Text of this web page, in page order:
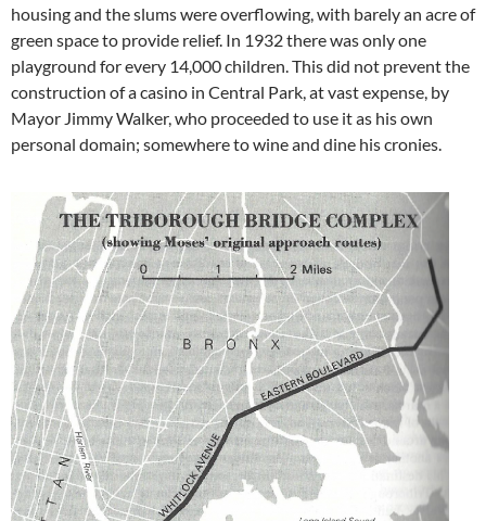
housing and the slums were overflowing, with barely an acre of
green space to provide relief. In 1932 there was only one
playground for every 14,000 children. This did not prevent the
construction of a casino in Central Park, at vast expense, by
Mayor Jimmy Walker, who proceeded to use it as his own
personal domain; somewhere to wine and dine his cronies.